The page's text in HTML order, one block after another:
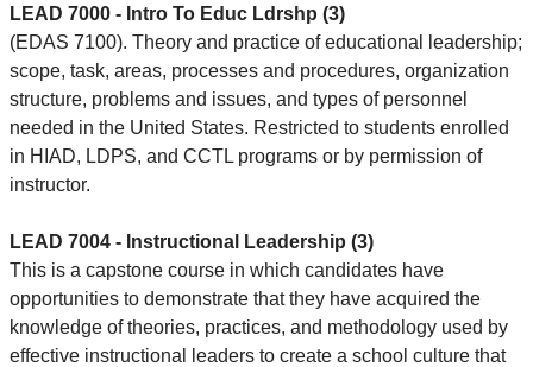
LEAD 7000 - Intro To Educ Ldrshp (3)
(EDAS 7100). Theory and practice of educational leadership;
scope, task, areas, processes and procedures, organization
structure, problems and issues, and types of personnel
needed in the United States. Restricted to students enrolled
in HIAD, LDPS, and CCTL programs or by permission of
instructor.
LEAD 7004 - Instructional Leadership (3)
This is a capstone course in which candidates have
opportunities to demonstrate that they have acquired the
knowledge of theories, practices, and methodology used by
effective instructional leaders to create a school culture that